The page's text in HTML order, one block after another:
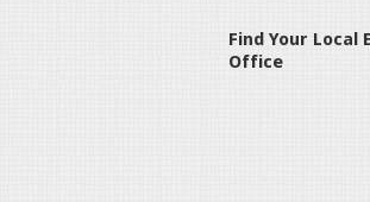
Find Your Local
Office